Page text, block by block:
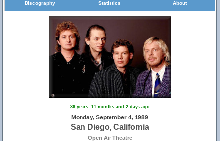
Discography Statistics About
36 years, 11 months and 2 days ago
Monday, September 4, 1989
San Diego, California
Open Air Theatre